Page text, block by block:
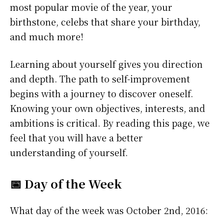
most popular movie of the year, your
birthstone, celebs that share your birthday,
and much more!
Learning about yourself gives you direction
and depth. The path to self-improvement
begins with a journey to discover oneself.
Knowing your own objectives, interests, and
ambitions is critical. By reading this page, we
feel that you will have a better
understanding of yourself.
📅 Day of the Week
What day of the week was October 2nd, 2016: